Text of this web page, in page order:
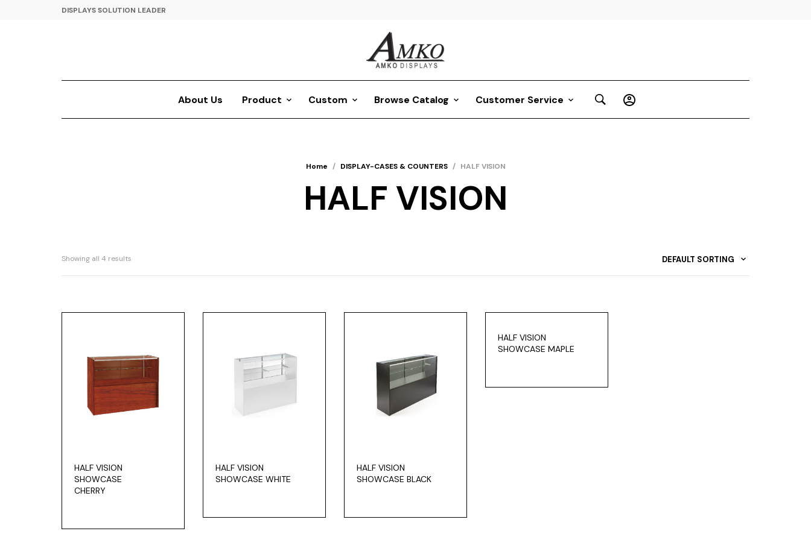
DISPLAYS SOLUTION LEADER
About Us Product Custom Browse Catalog Customer Service
Home / DISPLAY-CASES & COUNTERS / HALF VISION
HALF VISION
Showing all 4 results DEFAULT SORTING
HALF VISION
SHOWCASE
CHERRY
HALF VISION
SHOWCASE WHITE
HALF VISION
SHOWCASE BLACK
HALF VISION
SHOWCASE MAPLE